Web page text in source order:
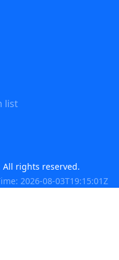
list
All rights reserved.
2026-08-03T19:15:01Z